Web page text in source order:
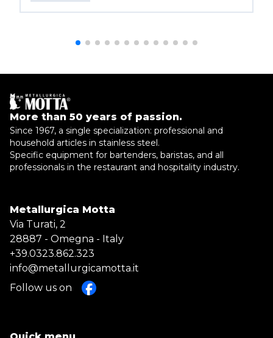
More than 50 years of passion.
Since 1967, a single specialization: professional and
household articles in stainless steel.
Specific equipment for bartenders, baristas, and all
professionals in the restaurant and hospitality industry.
Metallurgica Motta
Via Turati, 2
28887 - Omegna - Italy
+39.0323.862.323
info@metallurgicamotta.it
Follow us on